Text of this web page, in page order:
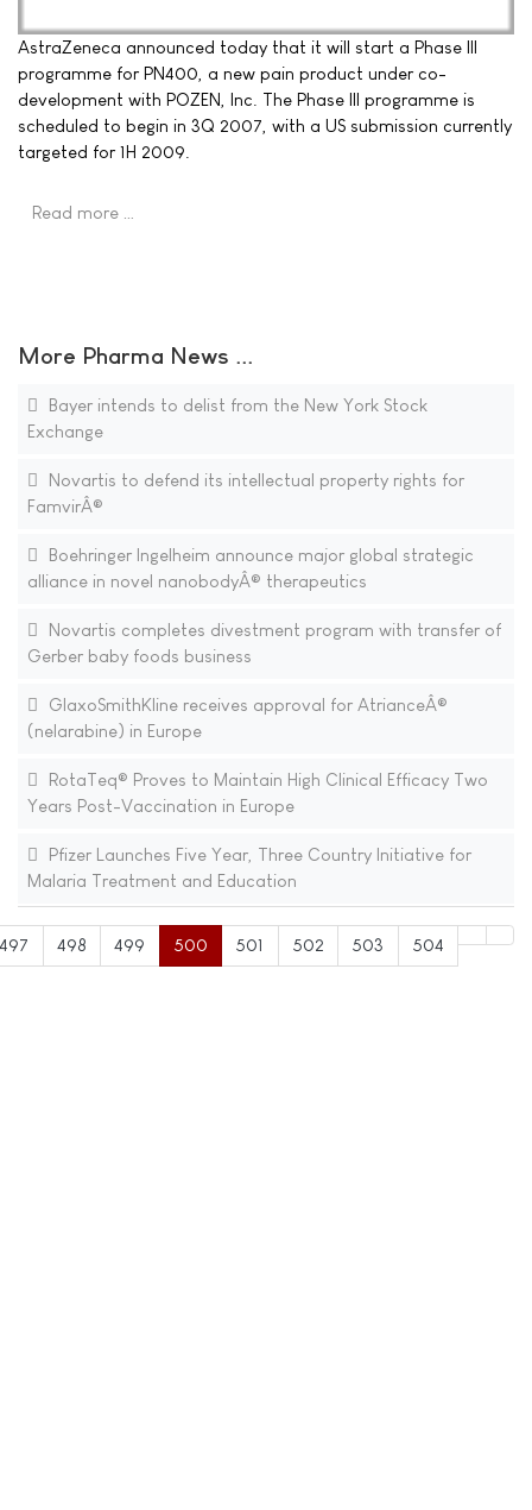
AstraZeneca announced today that it will start a Phase III
programme for PN400, a new pain product under co-
development with POZEN, Inc. The Phase III programme is
scheduled to begin in 3Q 2007, with a US submission currently
targeted for 1H 2009.
Read more …
More Pharma News ...
Bayer intends to delist from the New York Stock
Exchange
Novartis to defend its intellectual property rights for
FamvirÂ®
Boehringer Ingelheim announce major global strategic
alliance in novel nanobodyÂ® therapeutics
Novartis completes divestment program with transfer of
Gerber baby foods business
GlaxoSmithKline receives approval for AtrianceÂ®
(nelarabine) in Europe
RotaTeq® Proves to Maintain High Clinical Efficacy Two
Years Post-Vaccination in Europe
Pfizer Launches Five Year, Three Country Initiative for
Malaria Treatment and Education
497 498 499 500 501 502 503 504